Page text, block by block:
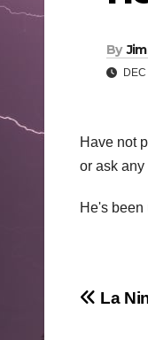
By
Have not
or ask any
He's
Post
La